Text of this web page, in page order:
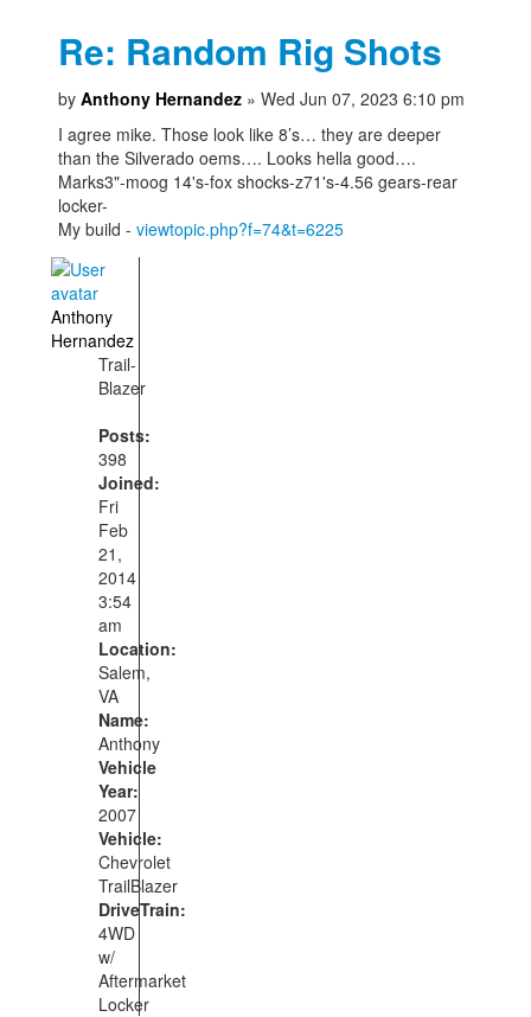
Re: Random Rig Shots
byAnthony Hernandez » Wed Jun 07, 2023 6:10 pm
I agree mike. Those look like 8’s… they are deeper
than the Silverado oems…. Looks hella good….
Marks3"-moog 14's-fox shocks-z71's-4.56 gears-rear
locker-
My build -viewtopic.php?f=74&t=6225
Anthony
Hernandez
Trail-
Blazer
Posts:
398
Joined:
Fri
Feb
21,
2014
3:54
am
Location:
Salem,
VA
Name:
Anthony
Vehicle
Year:
2007
Vehicle:
Chevrolet
TrailBlazer
DriveTrain:
4WD
w/
Aftermarket
Locker